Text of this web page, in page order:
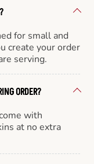
for small and
create your order
serving.
ORDER?
with
at no extra